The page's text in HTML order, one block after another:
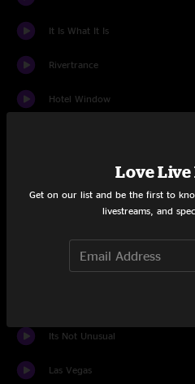
It Is What It Is
Rivertrance
Hotel Window
Way Back Home
Rollover
Its Not Unusual
Las Vegas
Love Live
Get on our list and be the first to
livestreams, and